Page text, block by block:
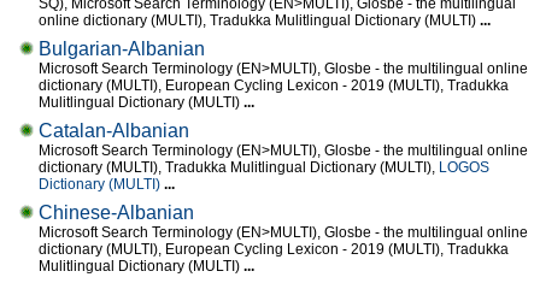
SQ), Microsoft Search Terminology (EN>MULTI), Glosbe - the multilingual
online dictionary (MULTI), Tradukka Mulitlingual Dictionary (MULTI) ...
Bulgarian-Albanian
Microsoft Search Terminology (EN>MULTI), Glosbe - the multilingual online
dictionary (MULTI), European Cycling Lexicon - 2019 (MULTI), Tradukka
Mulitlingual Dictionary (MULTI) ...
Catalan-Albanian
Microsoft Search Terminology (EN>MULTI), Glosbe - the multilingual online
dictionary (MULTI), Tradukka Mulitlingual Dictionary (MULTI), LOGOS
Dictionary (MULTI) ...
Chinese-Albanian
Microsoft Search Terminology (EN>MULTI), Glosbe - the multilingual online
dictionary (MULTI), European Cycling Lexicon - 2019 (MULTI), Tradukka
Mulitlingual Dictionary (MULTI) ...